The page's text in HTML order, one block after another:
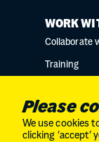
WORK
Collaborate
Training
Please
We use cookies
clicking ‘accept’